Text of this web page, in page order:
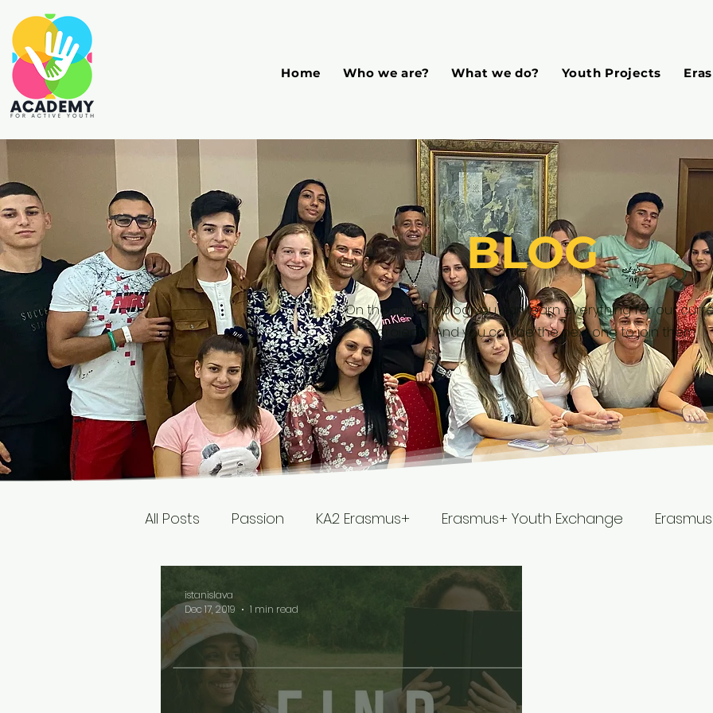
Home Who we are? What we do? Youth Projects
BLOG
On the current blog you can learn everything for our
projects! And you can be the next one to join them
All Posts Passion KA2 Erasmus+ Erasmus+ Youth Exchange
istanislava
Dec 17, 2019
1 min read